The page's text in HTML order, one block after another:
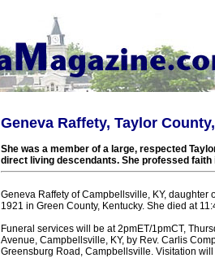
Geneva Raffety, Taylor
She was a member of a large, respected
direct living descendants. She professed
Geneva Raffety of Campbellsville, KY, daughter
1921 in Green County, Kentucky. She died at
Funeral services will be at 2pmET/1pmCT,
Avenue, Campbellsville, KY, by Rev. Carlis
Greensburg Road, Campbellsville. Visitation